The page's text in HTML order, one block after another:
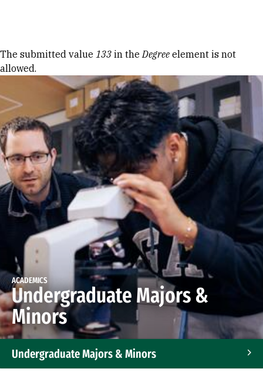
Error message
The submitted value 133 in theDegree element is not
allowed.
ACADEMICS
Undergraduate Majors &
Minors
Undergraduate Majors & Minors